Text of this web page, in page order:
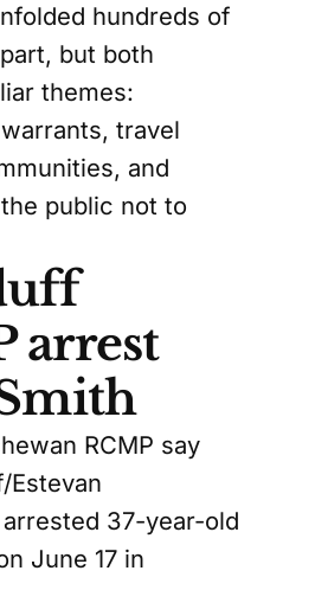
hundreds of
but both
themes:
travel
and
public not to
arrest
RCMP say
Estevan
37-year-old
June 17 in